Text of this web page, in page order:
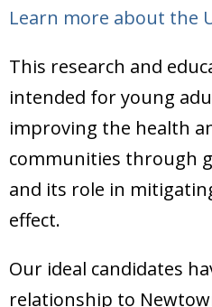
Learn more about the
This research and
intended for young
improving the health
communities through
and its role in
effect.
Our ideal candidates
relationship to